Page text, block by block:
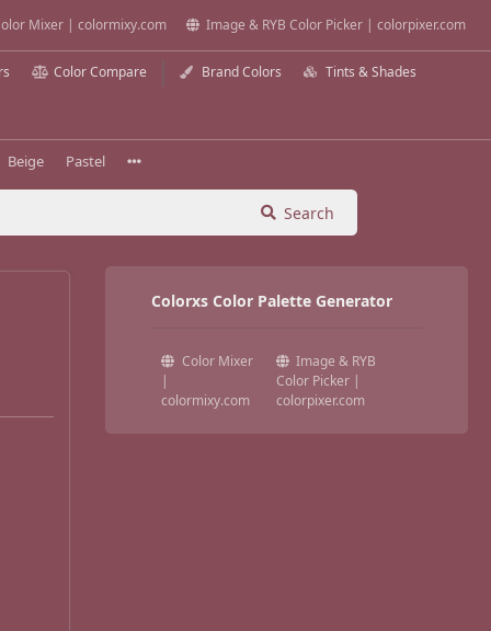
Mixer | colormixy.com Image & RYB Color Picker | colorpixer.com
Color Compare Brand Colors Tints & Shades
Beige Pastel
Search
Colorxs Color Palette Generator
Color Mixer
|
colormixy.com
Image & RYB
Color Picker |
colorpixer.com